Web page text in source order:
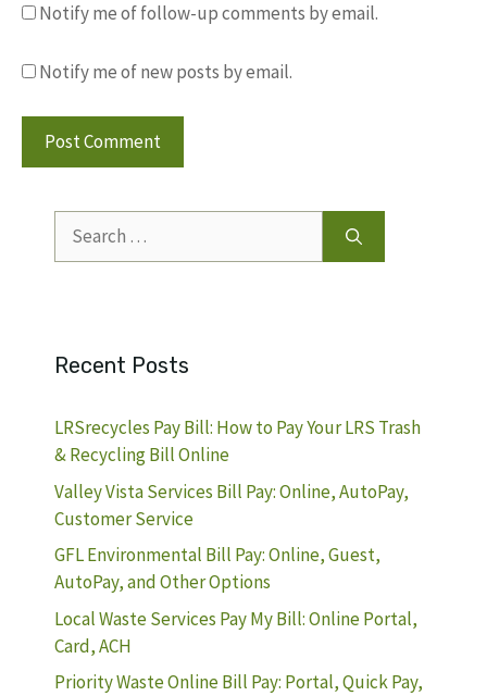
Notify me of follow-up comments by email.
Notify me of new posts by email.
for:
Recent Posts
LRSrecycles Pay Bill: How to Pay Your LRS Trash
& Recycling Bill Online
Valley Vista Services Bill Pay: Online, AutoPay,
Customer Service
GFL Environmental Bill Pay: Online, Guest,
AutoPay, and Other Options
Local Waste Services Pay My Bill: Online Portal,
Card, ACH
Priority Waste Online Bill Pay: Portal, Quick Pay,